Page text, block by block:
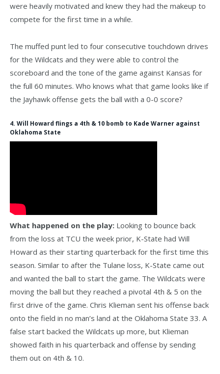
were heavily motivated and knew they had the makeup to
compete for the first time in a while.
The muffed punt led to four consecutive touchdown drives
for the Wildcats and they were able to control the
scoreboard and the tone of the game against Kansas for
the full 60 minutes. Who knows what that game looks like if
the Jayhawk offense gets the ball with a 0-0 score?
4. Will Howard flings a 4th & 10 bomb to Kade Warner against
Oklahoma State
What happened on the play: Looking to bounce back
from the loss at TCU the week prior, K-State had Will
Howard as their starting quarterback for the first time this
season. Similar to after the Tulane loss, K-State came out
and wanted the ball to start the game. The Wildcats were
moving the ball but they reached a pivotal 4th & 5 on the
first drive of the game. Chris Klieman sent his offense back
onto the field in no man’s land at the Oklahoma State 33. A
false start backed the Wildcats up more, but Klieman
showed faith in his quarterback and offense by sending
them out on 4th & 10.